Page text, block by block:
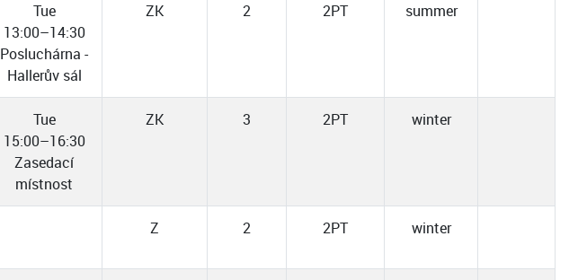
Tue
13:00–14:30
Posluchárna -
Hallerův sál
ZK 2 2PT summer
Tue
15:00–16:30
Zasedací
místnost
ZK 3 2PT winter
Z 2 2PT winter